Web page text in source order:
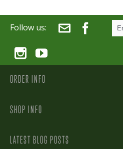
Follow us:
ORDER INFO
SHOP INFO
LATEST BLOG POSTS